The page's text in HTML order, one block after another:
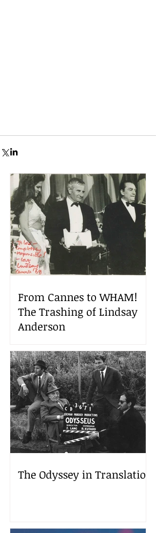
From Cannes to WHAM!
The Trashing of Lindsay
Anderson
The Odyssey in Translation